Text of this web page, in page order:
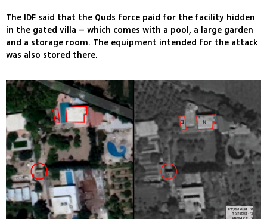
The IDF said that the Quds force paid for the facility hidden
in the gated villa – which comes with a pool, a large garden
and a storage room. The equipment intended for the attack
was also stored there.